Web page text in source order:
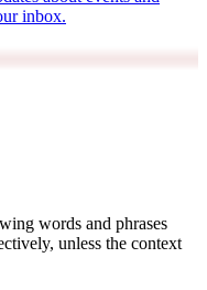
inbox.
words and phrases
unless the context